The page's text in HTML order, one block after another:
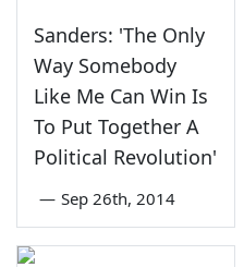
Sanders: 'The Only
Way Somebody
Like Me Can Win Is
To Put Together A
Political Revolution'
— Sep 26th, 2014